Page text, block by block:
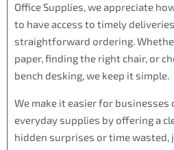
Office Supplies, we appreciate
to have access to timely
straightforward ordering.
paper, finding the right chair, or
bench desking, we keep it simple.
We make it easier for businesses
everyday supplies by offering a
hidden surprises or time wasted,